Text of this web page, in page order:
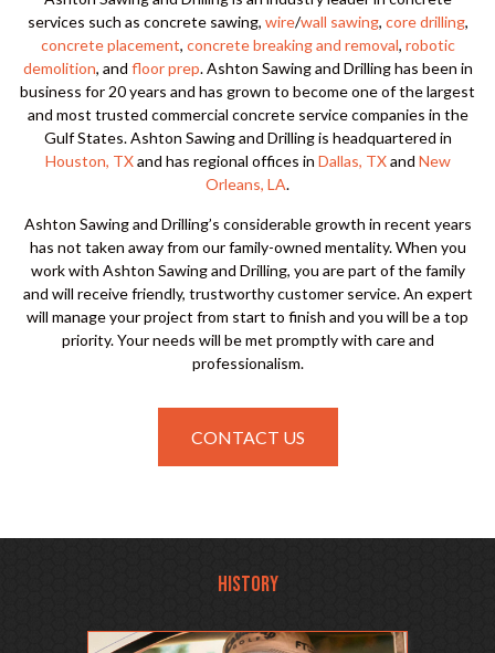
services such as concrete sawing, wire/wall sawing, core drilling,
concrete placement, concrete breaking and removal, robotic
demolition, and floor prep. Ashton Sawing and Drilling has been in
business for 20 years and has grown to become one of the largest
and most trusted commercial concrete service companies in the
Gulf States. Ashton Sawing and Drilling is headquartered in
Houston, TXand has regional offices in Dallas, TXand New
Orleans, LA.
Ashton Sawing and Drilling’s considerable growth in recent years
has not taken away from our family-owned mentality. When you
work with Ashton Sawing and Drilling, you are part of the family
and will receive friendly, trustworthy customer service. An expert
will manage your project from start to finish and you will be a top
priority. Your needs will be met promptly with care and
professionalism.
CONTACT US
HISTORY